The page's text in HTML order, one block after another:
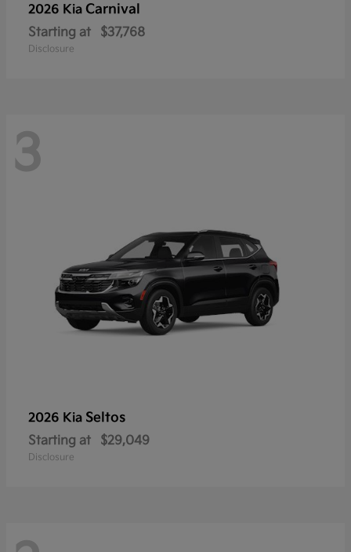
2026 Kia Carnival
Starting at $37,768
Disclosure
3
2026 Kia Seltos
Starting at $29,049
Disclosure